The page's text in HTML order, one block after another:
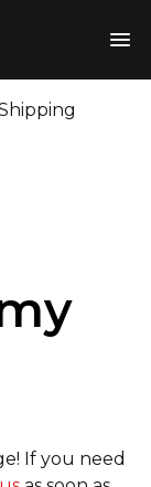
If you need